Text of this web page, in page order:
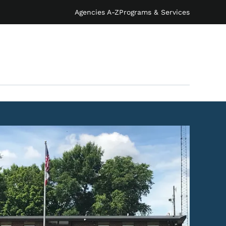
Agencies A-ZPrograms & Services